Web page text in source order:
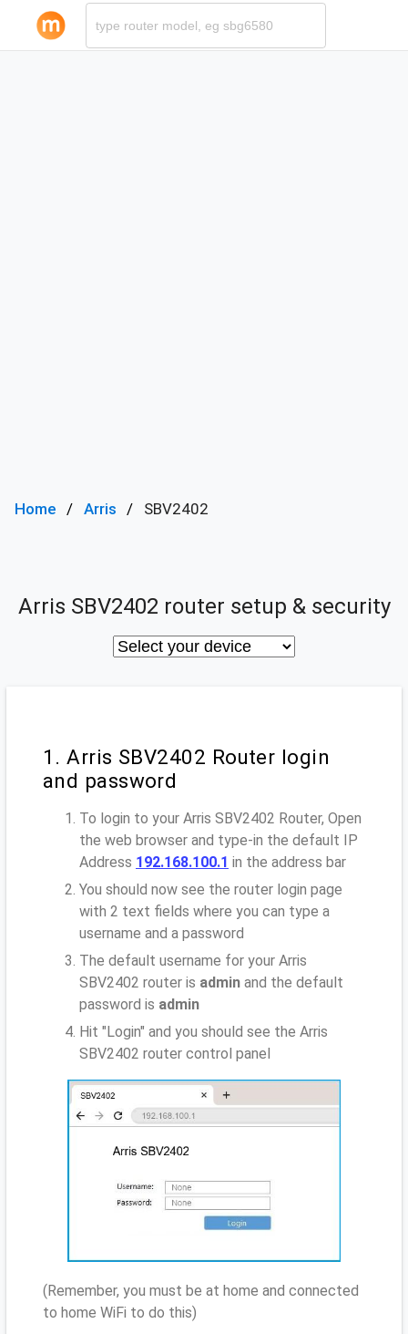
Home Arris SBV2402
Arris SBV2402 router setup & security
1. Arris SBV2402 Router login
and password
To login to your Arris SBV2402 Router, Open
the web browser and type-in the default IP
Address 192.168.100.1 in the address bar
You should now see the router login page
with 2 text fields where you can type a
username and a password
The default username for your Arris
SBV2402 router is admin and the default
password is admin
Hit "Login" and you should see the Arris
SBV2402 router control panel
(Remember, you must be at home and connected
to home WiFi to do this)